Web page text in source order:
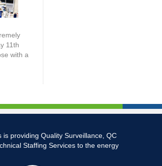
11th
with a
is providing Quality Surveillance, QC
Staffing Services to the energy